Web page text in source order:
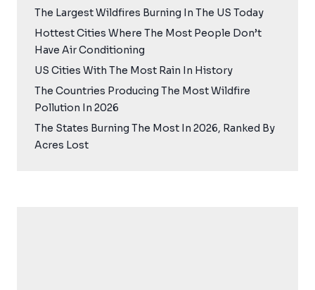
The Largest Wildfires Burning In The US Today
Hottest Cities Where The Most People Don’t
Have Air Conditioning
US Cities With The Most Rain In History
The Countries Producing The Most Wildfire
Pollution In 2026
The States Burning The Most In 2026, Ranked By
Acres Lost